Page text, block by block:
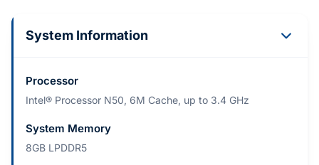
System Information
Processor
Intel® Processor N50, 6M Cache, up to 3.4 GHz
System Memory
8GB LPDDR5